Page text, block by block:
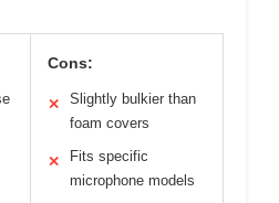
Cons:
✕
Slightly bulkier than
foam covers
✕
Fits specific
microphone models